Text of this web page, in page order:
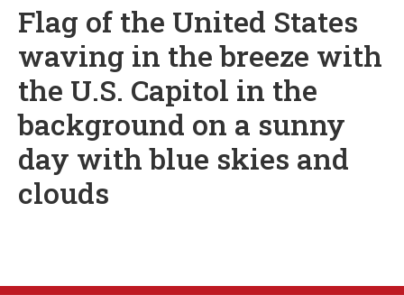
Flag of the United States
waving in the breeze with
the U.S. Capitol in the
background on a sunny
day with blue skies and
clouds